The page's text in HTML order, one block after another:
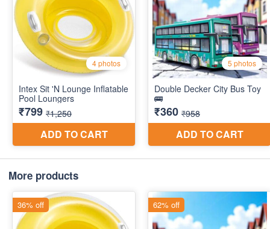
More products